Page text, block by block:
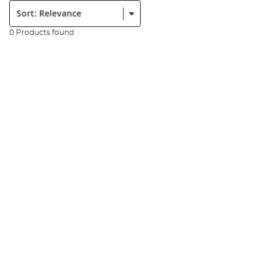
Sort:
0 Products found